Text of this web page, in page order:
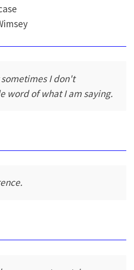
I don't
word of what I am saying.